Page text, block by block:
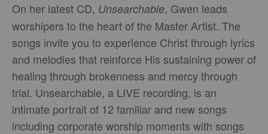
On her latest CD, Unsearchable, Gwen leads
worshipers to the heart of the Master Artist. The
songs invite you to experience Christ through lyrics
and melodies that reinforce His sustaining power of
healing through brokenness and mercy through
trial. Unsearchable, a LIVE recording, is an
intimate portrait of 12 familiar and new songs
including corporate worship moments with songs